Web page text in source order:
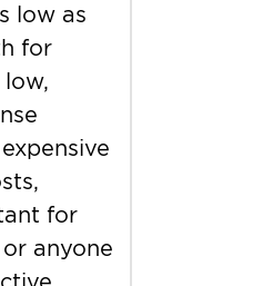
low as
for
for
anyone